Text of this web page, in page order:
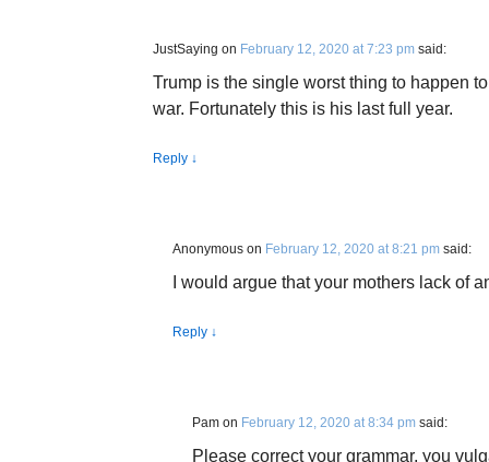
JustSaying on February 12, 2020 at 7:23 pm said:
Trump is the single worst thing to happen
war. Fortunately this is his last full year.
Reply ↓
Anonymous on February 12, 2020 at 8:21 pm said:
I would argue that your mothers lack of
Reply ↓
Pam on February 12, 2020 at 8:34 pm said:
Please correct your grammar, you